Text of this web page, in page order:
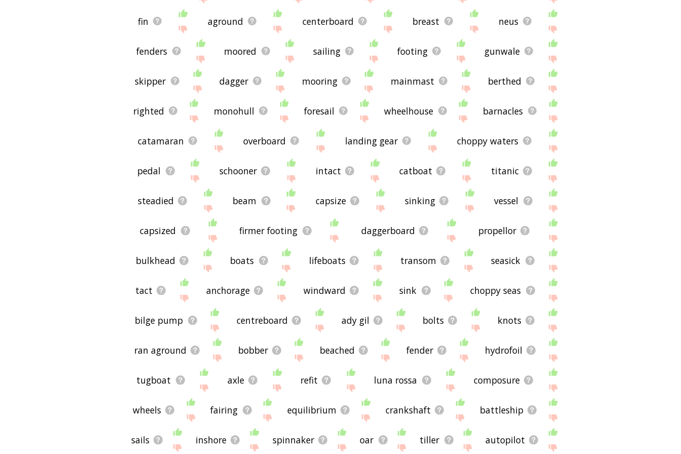
fin aground centerboard breast neus
fenders moored sailing footing gunwale
skipper dagger mooring mainmast berthed
righted monohull foresail wheelhouse barnacles
catamaran overboard landing gear choppy waters
pedal schooner intact catboat titanic
steadied beam capsize sinking vessel
capsized firmer footing daggerboard propellor
bulkhead boats lifeboats transom seasick
tact anchorage windward sink choppy seas
bilge pump centreboard ady gil bolts knots
ran aground bobber beached fender hydrofoil
tugboat axle refit luna rossa composure
wheels fairing equilibrium crankshaft battleship
sails inshore spinnaker oar tiller autopilot